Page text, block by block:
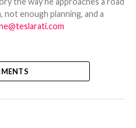
enough planning, and a